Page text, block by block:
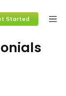
Started